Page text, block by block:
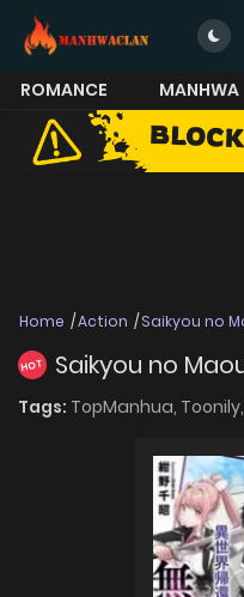
ROMANCE MANHWA
MORE
Home Action Saikyou no
HOT Saikyou no
Tags: TopManhua, Toonily,